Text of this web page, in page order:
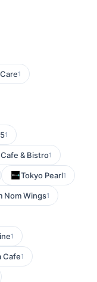
1
1
& Bistro1
Tokyo Pearl1
Nom Wings1
1
Cafe1